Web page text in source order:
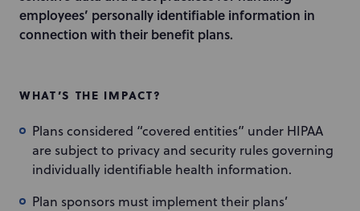
employees’ personally identifiable information in
connection with their benefit plans.
WHAT’S THE IMPACT?
Plans considered “covered entities” under HIPAA
are subject to privacy and security rules governing
individually identifiable health information.
Plan sponsors must implement their plans’